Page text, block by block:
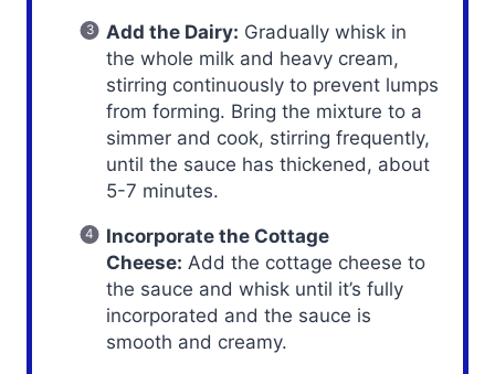
Add the Dairy: Gradually whisk in
the whole milk and heavy cream,
stirring continuously to prevent lumps
from forming. Bring the mixture to a
simmer and cook, stirring frequently,
until the sauce has thickened, about
5-7 minutes.
Incorporate the Cottage
Cheese: Add the cottage cheese to
the sauce and whisk until it’s fully
incorporated and the sauce is
smooth and creamy.